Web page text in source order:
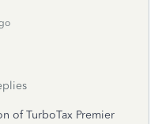
of TurboTax Premier